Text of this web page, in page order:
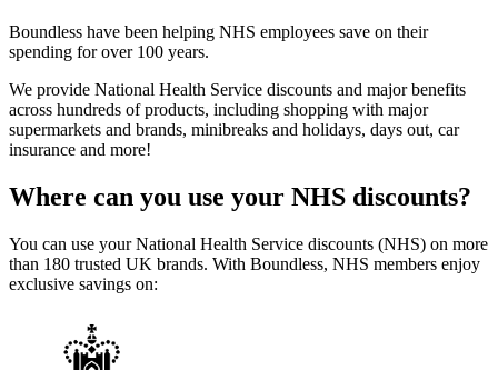
Boundless have been helping NHS employees save on their
spending for over 100 years.
We provide National Health Service discounts and major benefits
across hundreds of products, including shopping with major
supermarkets and brands, minibreaks and holidays, days out, car
insurance and more!
Where can you use your NHS discounts?
You can use your National Health Service discounts (NHS) on more
than 180 trusted UK brands. With Boundless, NHS members enjoy
exclusive savings on: